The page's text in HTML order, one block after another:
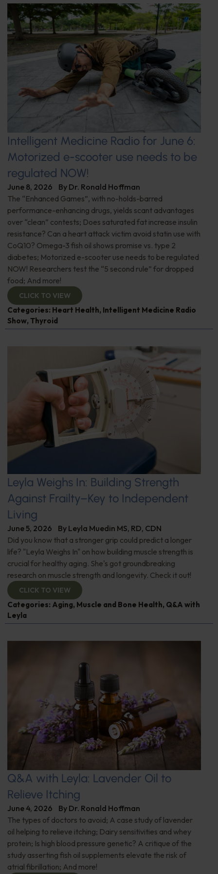
Intelligent Medicine Radio for June 6:
Motorized e-scooter use needs to be
regulated NOW!
June 8, 2026 By Dr. Ronald Hoffman
The “Enhanced Games”, with no-holds-barred
performance-enhancing drugs, yields scant advantages
over “clean” contests; Does saturated fat increase insulin
resistance? Can a heart attack victim avoid statin use with
CoQ10? Omega-3 fish oil shows promise vs. type 2
diabetes; Motorized e-scooter use needs to be regulated
NOW! Researchers test the “5 second rule” for dropped
food; And more!
CLICK TO VIEW
Categories: Heart Health, Intelligent Medicine Radio
Show, Thyroid
Leyla Weighs In: Building Strength
Against Frailty–Key to Independent
Living
June 5, 2026 By Leyla Muedin MS, RD, CDN
Did you know that a stronger grip could predict a longer
life? "Leyla Weighs In" on how building muscle strength is
crucial for healthy aging. She's got groundbreaking
research on muscle strength and longevity. Check it out!
CLICK TO VIEW
Categories: Aging, Muscle and Bone Health, Q&A with
Leyla
Q&A with Leyla: Lavender Oil to
Relieve Itching
June 4, 2026 By Dr. Ronald Hoffman
The types of doctors to avoid; A case study of lavender
oil helping to relieve itching; Dairy sensitivities and whey
protein; Is high blood pressure genetic? A critique of the
study asserting fish oil supplements elevate the risk of
atrial fibrillation; And more!